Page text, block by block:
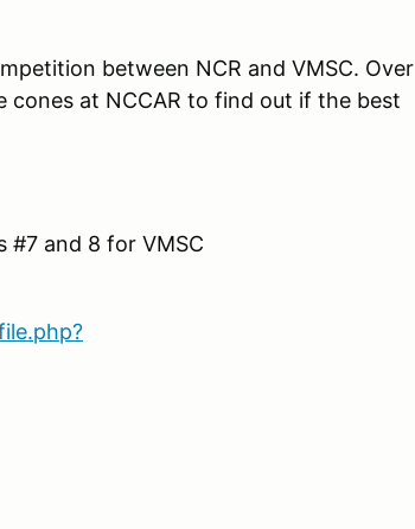
between NCR and VMSC. Over
at NCCAR to find out if the best
#7 and 8 for VMSC